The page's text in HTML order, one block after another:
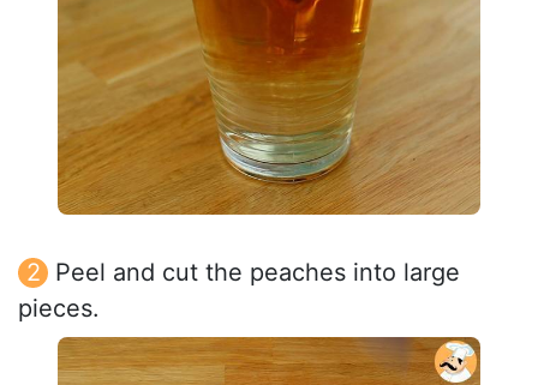
Peel and cut the peaches into large
pieces.